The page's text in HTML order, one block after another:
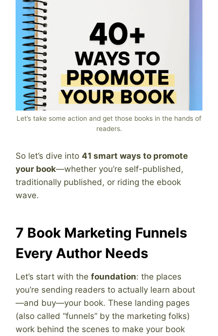
Let’s take some action and get those books in the hands of
readers.
So let’s dive into 41 smart ways to promote
your book—whether you’re self-published,
traditionally published, or riding the ebook
wave.
7 Book Marketing Funnels
Every Author Needs
Let’s start with the foundation: the places
you’re sending readers to actually learn about
—and buy—your book. These landing pages
(also called “funnels” by the marketing folks)
work behind the scenes to make your book